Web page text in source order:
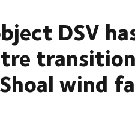
DSV
wind